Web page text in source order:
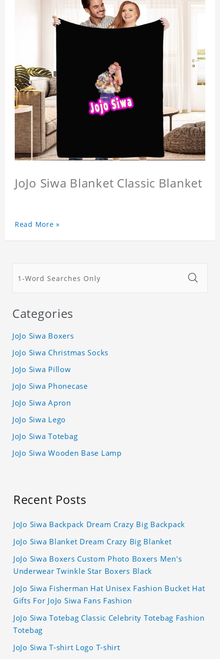
JoJo Siwa Blanket Classic Blanket
Read More »
Categories
JoJo Siwa Boxers
JoJo Siwa Christmas Socks
JoJo Siwa Pillow
JoJo Siwa Phonecase
JoJo Siwa Apron
JoJo Siwa Lego
JoJo Siwa Totebag
JoJo Siwa Wooden Base Lamp
Recent Posts
JoJo Siwa Backpack Dream Crazy Big Backpack
JoJo Siwa Blanket Dream Crazy Big Blanket
JoJo Siwa Boxers Custom Photo Boxers Men's
Underwear Twinkle Star Boxers Black
JoJo Siwa Fisherman Hat Unisex Fashion Bucket Hat
Gifts For JoJo Siwa Fans Fashion
JoJo Siwa Totebag Classic Celebrity Totebag Fashion
Totebag
JoJo Siwa T-shirt Logo T-shirt